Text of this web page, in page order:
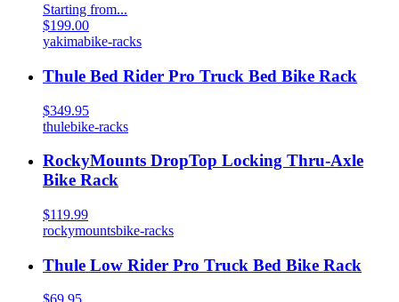
Starting from...
$199.00
yakimabike-racks
Thule Bed Rider Pro Truck Bed Bike Rack
$349.95
thulebike-racks
RockyMounts DropTop Locking Thru-Axle
Bike Rack
$119.99
rockymountsbike-racks
Thule Low Rider Pro Truck Bed Bike Rack